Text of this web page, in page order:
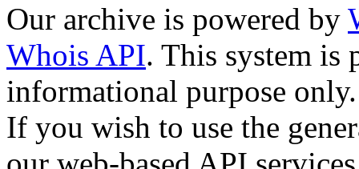
Our archive is powered by
Whois API. This system is
informational purpose only.
If you wish to use the